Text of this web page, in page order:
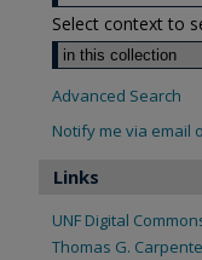
Select context to
Advanced Search
Notify me via email
Links
UNF Digital
Thomas G.